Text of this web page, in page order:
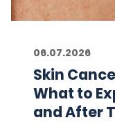
06.07.2026
Skin
What to
and After